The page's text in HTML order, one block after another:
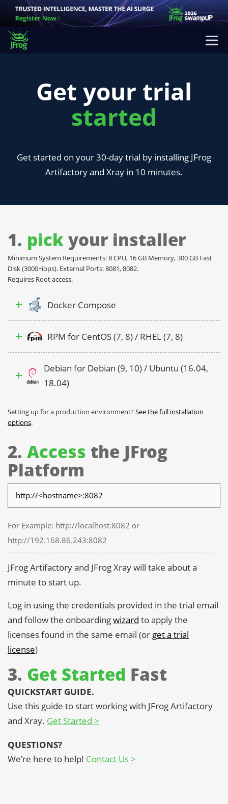
Get your trial
started
Get started on your 30-day trial by installing JFrog
Artifactory and Xray in 10 minutes.
1. pickyour installer
Minimum System Requirements: 8 CPU, 16 GB Memory, 300 GB Fast
Disk (3000+iops). External Ports: 8081, 8082.
Requires Root access.
Docker Compose
RPM for CentOS (7, 8) / RHEL (7, 8)
Debian for Debian (9, 10) / Ubuntu (16.04,
18.04)
Setting up for a production environment?See the full installation
options.
2. Access the JFrog
Platform
For Example: http://localhost:8082 or
http://192.168.86.243:8082
JFrog Artifactory and JFrog Xray will take about a
minute to start up.
Log in using the credentials provided in the trial email
and follow the onboardingwizard to apply the
licenses found in the same email (or get a trial
license)
3. Get Started Fast
QUICKSTART GUIDE.
Use this guide to start working with JFrog Artifactory
and Xray. Get Started >
QUESTIONS?
We’re here to help! Contact Us >